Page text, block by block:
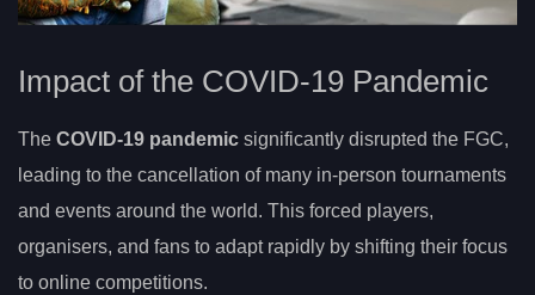
Impact of the COVID-19 Pandemic
The COVID-19 pandemic significantly disrupted the FGC,
leading to the cancellation of many in-person tournaments
and events around the world. This forced players,
organisers, and fans to adapt rapidly by shifting their focus
to online competitions.